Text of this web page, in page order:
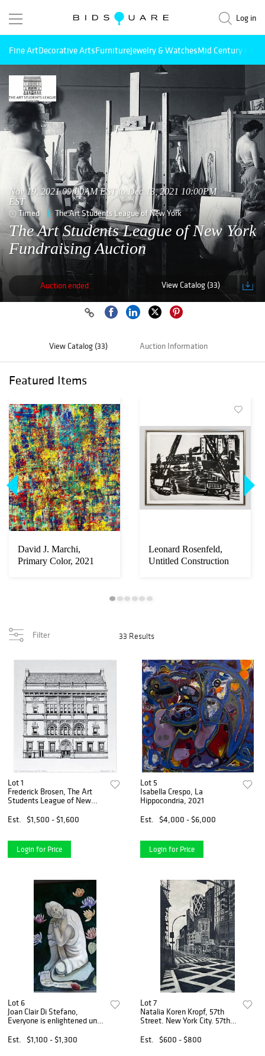
Log in
Fine ArtDecorative ArtsFurnitureJewelry & WatchesMid Century
Nov 19, 2021 09:00AM EST to Dec 13, 2021 10:00PM
EST
Timed The Art Students League of New York
The Art Students League of New York
Fundraising Auction
Auction ended View Catalog (33)
View Catalog (33) Auction Information
Featured Items
David J. Marchi,
Primary Color, 2021
Leonard Rosenfeld,
Untitled Construction
Filter 33 Results
Lot 1
Frederick Brosen, The Art
Students League of New
available
Est. $1,500 - $1,600
Login for Price
Lot 5
Isabella Crespo, La
Hippocondria, 2021
Est.
$4,000 - $6,000
Login for Price
Lot 6
Joan Clair Di Stefano,
Everyone is enlightened until
Est.
$1,100 - $1,300
Lot 7
Natalia Koren Kropf, 57th
Street. New York City. 57th
Est.
$600 - $800